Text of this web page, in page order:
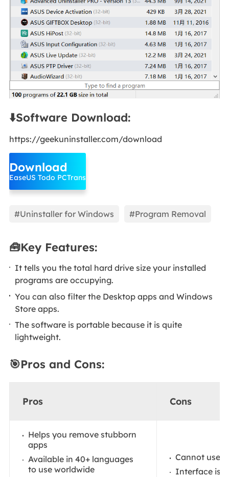
⬇️Software Download:
https://geekuninstaller.com/download
Download
EaseUS Todo PCTrans
#Uninstaller for Windows #Program Removal
🧰Key Features:
It tells you the total hard drive size your installed
programs are occupying.
You can also filter the Desktop apps and Windows
Store apps.
The software is portable because it is quite
lightweight.
🎯Pros and Cons:
Pros Cons
Helps you remove stubborn
apps
Available in 40+ languages
to use worldwide
Cannot use
Interface is